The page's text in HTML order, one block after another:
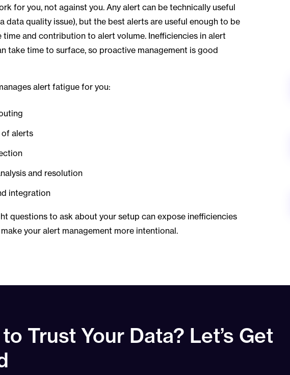
for you, not against you. Any alert can be technically useful
data quality issue), but the best alerts are useful enough to be
and contribution to alert volume. Inefficiencies in alert
take time to surface, so proactive management is good
alert fatigue for you:
alerts
and resolution
integration
questions to ask about your setup can expose inefficiencies
your alert management more intentional.
Trust Your Data? Let’s Get